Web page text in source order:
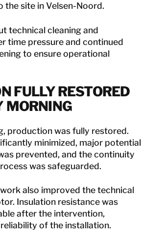
site in Velsen-Noord.
technical cleaning and
time pressure and continued
to ensure operational
FULLY RESTORED
MORNING
production was fully restored.
minimized, major potential
prevented, and the continuity
was safeguarded.
also improved the technical
Insulation resistance was
after the intervention,
of the installation.